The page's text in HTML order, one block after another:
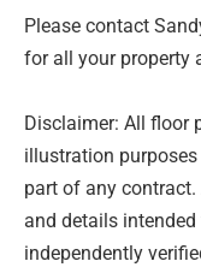
Please contact
for all your property
Disclaimer: All floor
illustration
part of any
and details
independently